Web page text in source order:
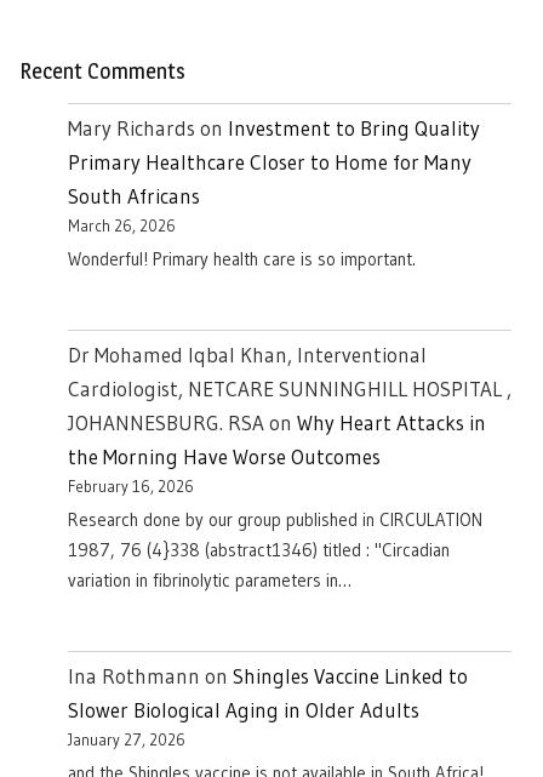
Recent Comments
Mary Richards on Investment to Bring Quality
Primary Healthcare Closer to Home for Many
South Africans
March 26, 2026
Wonderful! Primary health care is so important.
Dr Mohamed Iqbal Khan, Interventional
Cardiologist, NETCARE SUNNINGHILL HOSPITAL ,
JOHANNESBURG. RSAon Why Heart Attacks in
the Morning Have Worse Outcomes
February 16, 2026
Research done by our group published in CIRCULATION
1987, 76 (4}338 (abstract1346) titled : "Circadian
variation in fibrinolytic parameters in…
Ina Rothmann on Shingles Vaccine Linked to
Slower Biological Aging in Older Adults
January 27, 2026